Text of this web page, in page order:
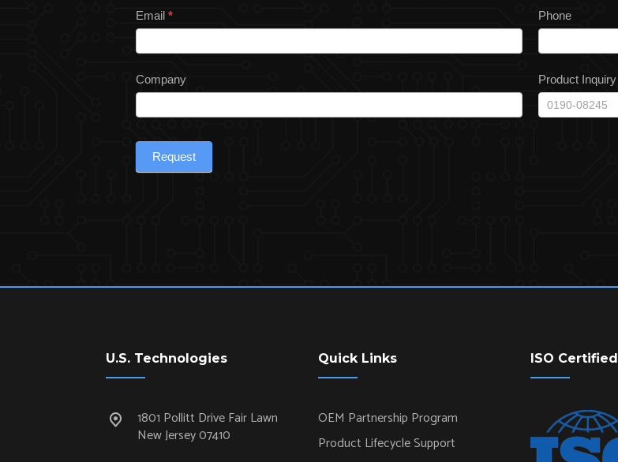
Email * Phone
Company Product Inquiry
Request
U.S. Technologies
1801 Pollitt Drive Fair Lawn
New Jersey 07410
Quick Links
OEM Partnership Program
Product Lifecycle Support
ISO Certified